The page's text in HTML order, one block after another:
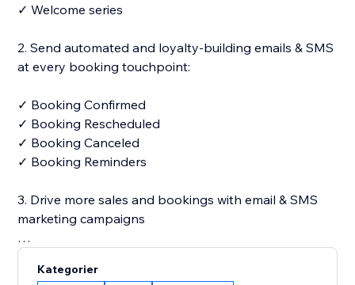
✓ Welcome series
2. Send automated and loyalty-building emails & SMS
at every booking touchpoint:
✓ Booking Confirmed
✓ Booking Rescheduled
✓ Booking Canceled
✓ Booking Reminders
3. Drive more sales and bookings with email & SMS
marketing campaigns
templates
Kategorier